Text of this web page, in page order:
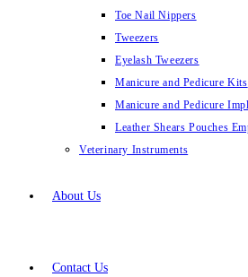
Toe Nail Nippers
Tweezers
Eyelash Tweezers
Manicure and Pedicure Kits
Manicure and Pedicure
Leather Shears Pouches
Veterinary Instruments
About Us
Contact Us